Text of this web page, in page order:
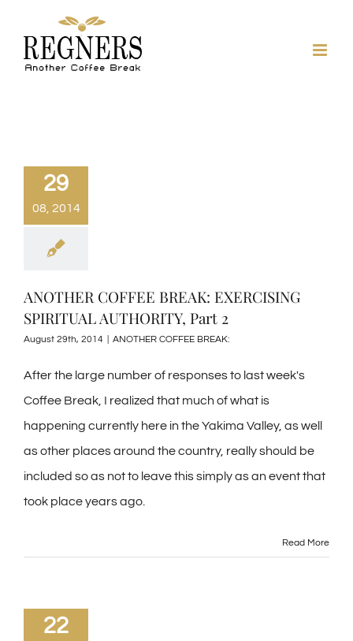
content
29
08, 2014
ANOTHER COFFEE BREAK: EXERCISING
SPIRITUAL AUTHORITY, Part 2
August 29th, 2014 ANOTHER COFFEE BREAK:
After the large number of responses to last week's
Coffee Break, I realized that much of what is
happening currently here in the Yakima Valley, as well
as other places around the country, really should be
included so as not to leave this simply as an event that
took place years ago.
Read More
22